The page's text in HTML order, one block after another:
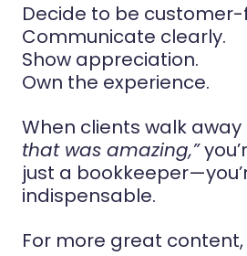
Decide to be
Communicate clearly.
Show appreciation.
Own the experience.
When clients walk away
that was amazing,”
just a
indispensable.
For more great